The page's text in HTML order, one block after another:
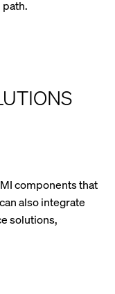
path.
components that
also integrate
solutions,